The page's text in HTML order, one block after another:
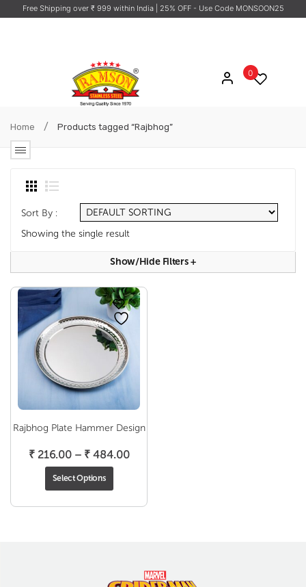
Free Shipping over ₹ 999 within India | 25% OFF - Use Code MONSOON25
0
Home / Products tagged “Rajbhog”
Sort By :
Showing the single result
Show/hide Filters+
Rajbhog Plate Hammer Design
₹216.00 – ₹484.00Price
through
Select Options